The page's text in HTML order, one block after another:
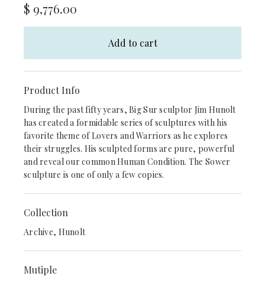
$ 9,776.00
Add to cart
Product Info
During the past fifty years, Big Sur sculptor Jim Hunolt
has created a formidable series of sculptures with his
favorite theme of Lovers and Warriors as he explores
their struggles. His sculpted forms are pure, powerful
and reveal our common Human Condition. The Sower
sculpture is one of only a few copies.
Collection
Archive, Hunolt
Mutiple